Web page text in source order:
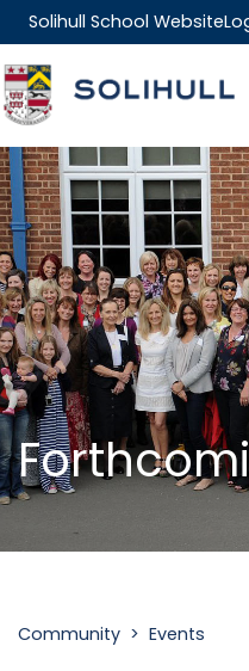
Solihull School Website
.
Community‎ >‎ Events